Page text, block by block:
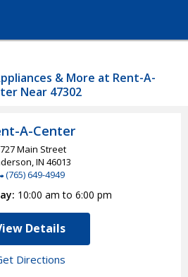
& More at Rent-A-
Near 47302
A-Center
Main Street
IN 46013
(765) 649-4949
10:00 am to 6:00 pm
Details
Directions